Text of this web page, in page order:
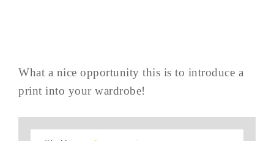
What a nice opportunity this is to introduce a
print into your wardrobe!